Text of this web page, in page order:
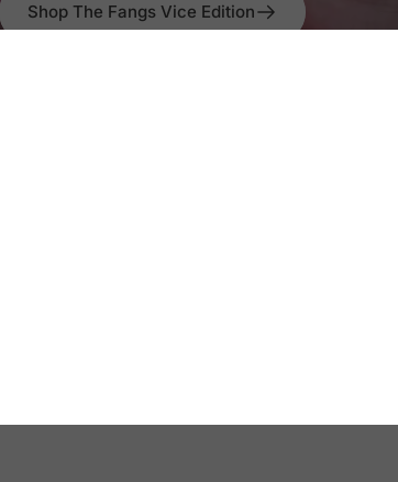
Shop The Fangs Vice Edition